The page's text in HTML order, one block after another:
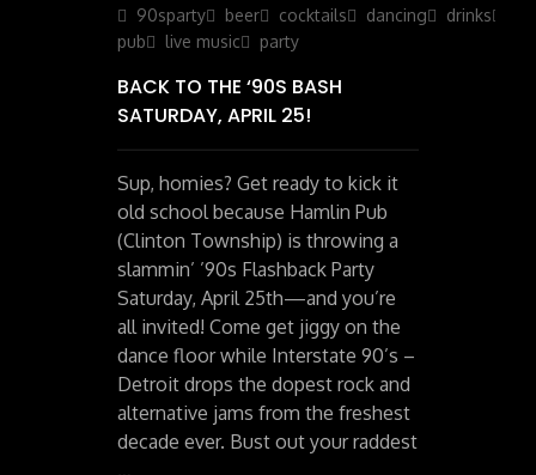
on
90sparty
beer cocktails dancing drinks
pub
live music party
BACK TO THE ‘90S BASH
SATURDAY, APRIL 25!
Sup, homies? Get ready to kick it
old school because Hamlin Pub
(Clinton Township) is throwing a
slammin’ ’90s Flashback Party
Saturday, April 25th—and you’re
all invited! Come get jiggy on the
dance floor while Interstate 90’s –
Detroit drops the dopest rock and
alternative jams from the freshest
decade ever. Bust out your raddest
…